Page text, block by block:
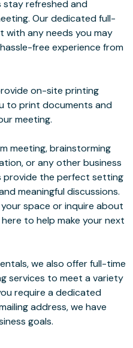
stay refreshed and
Our dedicated full-
with any needs you may
free experience from
on-site printing
to print documents and
meeting.
meeting, brainstorming
or any other business
provide the perfect setting
meaningful discussions.
space or inquire about
to help make your next
we also offer full-time
services to meet a variety
require a dedicated
address, we have
goals.